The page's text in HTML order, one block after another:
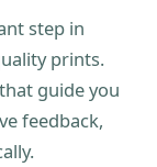
step in
prints.
that guide you
feedback,